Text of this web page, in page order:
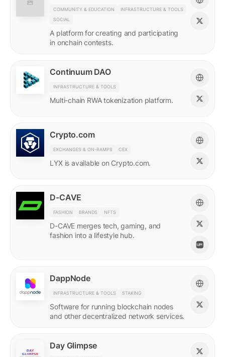
COMMUNITY & EDUCATION
INFRASTRUCTURE & TOOLS
SOCIAL
A platform for creating and participating
in onchain contests.
Continuum DAO
INFRASTRUCTURE & TOOLS
Multi-chain RWA tokenization platform.
Crypto.com
EXCHANGES & ON-RAMPS CEX
LYX is available on Crypto.com.
D-CAVE
FASHION BRANDS NFTS
D-CAVE merges tech, gaming, and
fashion into a lifestyle hub.
DappNode
INFRASTRUCTURE & TOOLS STAKING
Software for running blockchain nodes
and other decentralized network services.
Day Glimpse